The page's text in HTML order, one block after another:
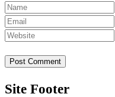
Site Footer